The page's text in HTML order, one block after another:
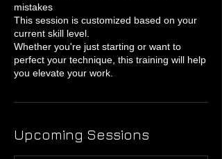
mistakes
This session is customized based on your
current skill level.
Whether you're just starting or want to
perfect your technique, this training will help
you elevate your work.
Upcoming Sessions